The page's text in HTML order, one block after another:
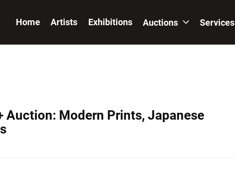
Home Artists Exhibitions Auctions Services
Auction: Modern Prints, Japanese